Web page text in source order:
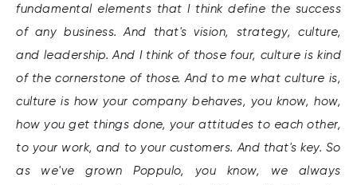
fundamental elements that I think define the success
of any business. And that's vision, strategy, culture,
and leadership. And I think of those four, culture is kind
of the cornerstone of those. And to me what culture is,
culture is how your company behaves, you know, how,
how you get things done, your attitudes to each other,
to your work, and to your customers. And that's key. So
as we've grown Poppulo, you know, we always